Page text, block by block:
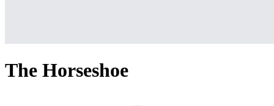
The Horseshoe